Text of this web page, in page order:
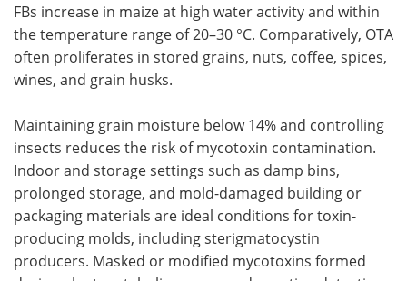
FBs increase in maize at high water activity and within
the temperature range of 20–30 °C. Comparatively, OTA
often proliferates in stored grains, nuts, coffee, spices,
wines, and grain husks.
Maintaining grain moisture below 14% and controlling
insects reduces the risk of mycotoxin contamination.
Indoor and storage settings such as damp bins,
prolonged storage, and mold-damaged building or
packaging materials are ideal conditions for toxin-
producing molds, including sterigmatocystin
producers. Masked or modified mycotoxins formed